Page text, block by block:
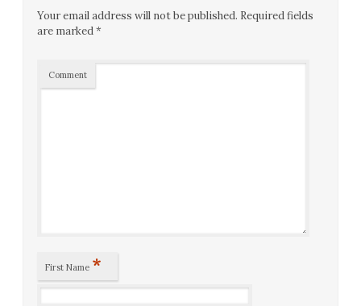
Your email address will not be published. Required fields
are marked*
Comment
First Name *